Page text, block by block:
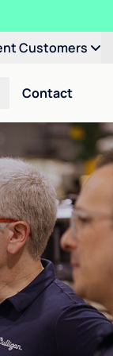
Customers
Contact